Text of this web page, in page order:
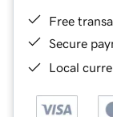
Free
Secure
Local